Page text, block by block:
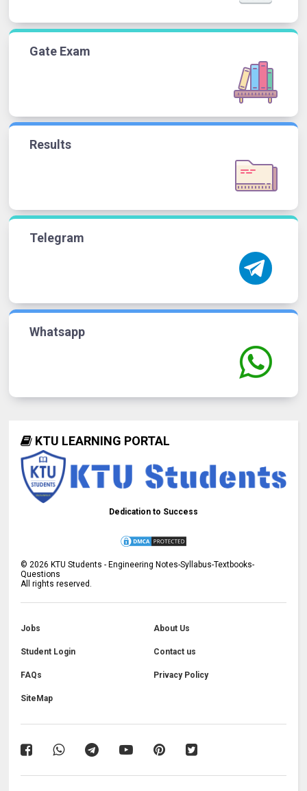
Gate Exam
Results
Telegram
Whatsapp
KTU LEARNING PORTAL
Dedication to Success
© 2026 KTU Students - Engineering Notes-Syllabus-Textbooks-
Questions
All rights reserved.
Jobs About Us
Student Login Contact us
FAQs Privacy Policy
SiteMap